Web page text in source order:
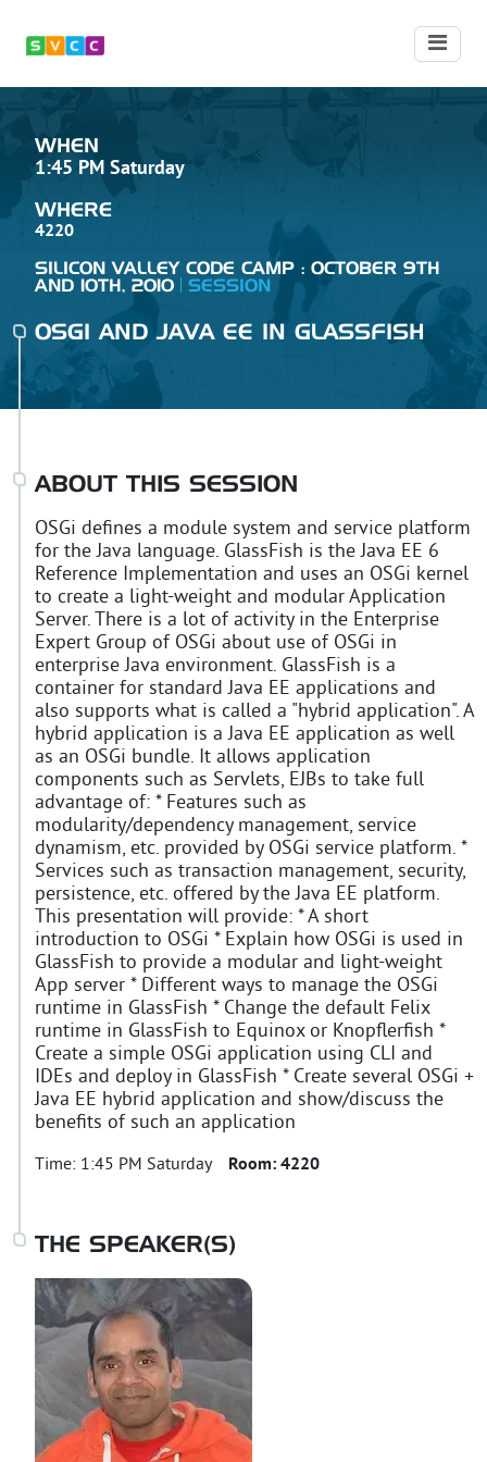
WHEN
1:45 PM Saturday
WHERE
4220
SILICON VALLEY CODE CAMP : OCTOBER 9TH
AND 10TH, 2010
SESSION
OSGI AND JAVA EE IN GLASSFISH
ABOUT THIS SESSION
OSGi defines a module system and service platform
for the Java language. GlassFish is the Java EE 6
Reference Implementation and uses an OSGi kernel
to create a light-weight and modular Application
Server. There is a lot of activity in the Enterprise
Expert Group of OSGi about use of OSGi in
enterprise Java environment. GlassFish is a
container for standard Java EE applications and
also supports what is called a "hybrid application". A
hybrid application is a Java EE application as well
as an OSGi bundle. It allows application
components such as Servlets, EJBs to take full
advantage of: * Features such as
modularity/dependency management, service
dynamism, etc. provided by OSGi service platform. *
Services such as transaction management, security,
persistence, etc. offered by the Java EE platform.
This presentation will provide: * A short
introduction to OSGi * Explain how OSGi is used in
GlassFish to provide a modular and light-weight
App server * Different ways to manage the OSGi
runtime in GlassFish * Change the default Felix
runtime in GlassFish to Equinox or Knopflerfish *
Create a simple OSGi application using CLI and
IDEs and deploy in GlassFish * Create several OSGi +
Java EE hybrid application and show/discuss the
benefits of such an application
Time: 1:45 PM Saturday Room: 4220
THE SPEAKER(S)